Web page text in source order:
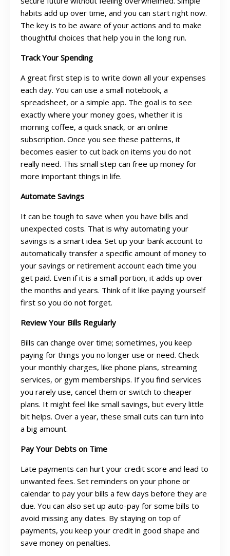
habits add up over time, and you can start right now.
The key is to be aware of your actions and to make
thoughtful choices that help you in the long run.
Track Your Spending
A great first step is to write down all your expenses
each day. You can use a small notebook, a
spreadsheet, or a simple app. The goal is to see
exactly where your money goes, whether it is
morning coffee, a quick snack, or an online
subscription. Once you see these patterns, it
becomes easier to cut back on items you do not
really need. This small step can free up money for
more important things in life.
Automate Savings
It can be tough to save when you have bills and
unexpected costs. That is why automating your
savings is a smart idea. Set up your bank account to
automatically transfer a specific amount of money to
your savings or retirement account each time you
get paid. Even if it is a small portion, it adds up over
the months and years. Think of it like paying yourself
first so you do not forget.
Review Your Bills Regularly
Bills can change over time; sometimes, you keep
paying for things you no longer use or need. Check
your monthly charges, like phone plans, streaming
services, or gym memberships. If you find services
you rarely use, cancel them or switch to cheaper
plans. It might feel like small savings, but every little
bit helps. Over a year, these small cuts can turn into
a big amount.
Pay Your Debts on Time
Late payments can hurt your credit score and lead to
unwanted fees. Set reminders on your phone or
calendar to pay your bills a few days before they are
due. You can also set up auto-pay for some bills to
avoid missing any dates. By staying on top of
payments, you keep your credit in good shape and
save money on penalties.